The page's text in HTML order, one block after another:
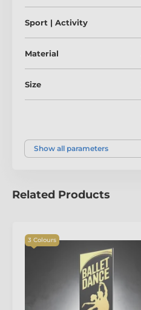
Sport | Activity
Material
Size
Show all parameters
Related Products
3 Colours